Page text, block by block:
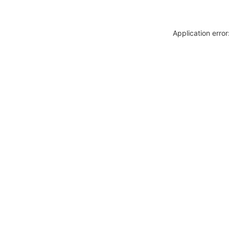
Application